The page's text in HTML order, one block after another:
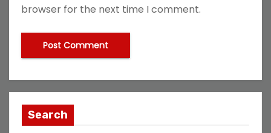
browser for the next time I comment.
Search